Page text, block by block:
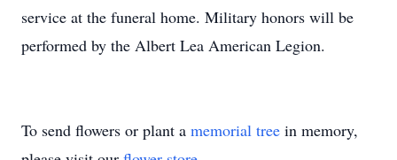
service at the funeral home. Military honors will be
performed by the Albert Lea American Legion.
To send flowers or plant a memorial tree in memory,